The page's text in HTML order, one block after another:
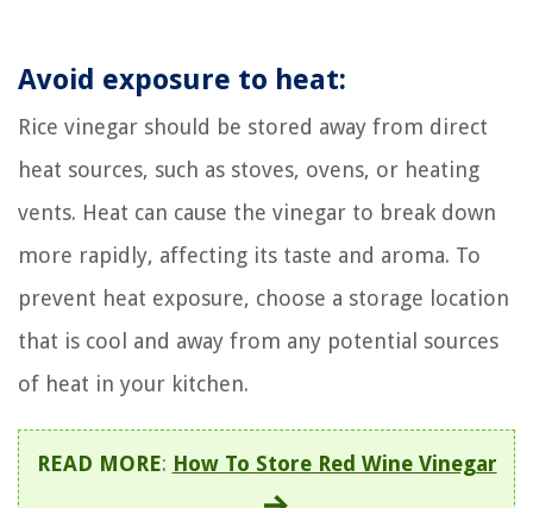
Avoid exposure to heat:
Rice vinegar should be stored away from direct
heat sources, such as stoves, ovens, or heating
vents. Heat can cause the vinegar to break down
more rapidly, affecting its taste and aroma. To
prevent heat exposure, choose a storage location
that is cool and away from any potential sources
of heat in your kitchen.
READ MORE: How To Store Red Wine Vinegar